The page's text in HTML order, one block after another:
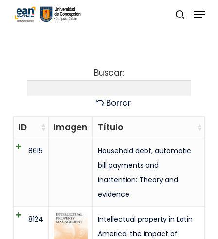
buscar
Menu
Buscar:
Borrar
ID Imagen Título
8615
Household debt, automatic
bill payments and
inattention: Theory and
evidence
8124
Intellectual property in Latin
America: the impact of